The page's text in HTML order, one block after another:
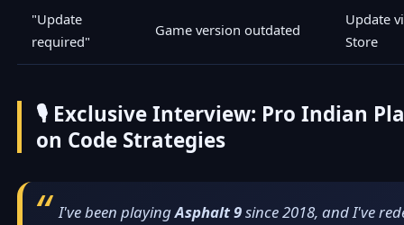
"Update
required"
Game version outdated
Update
Store
🎙️ Exclusive Interview: Pro Indian
on Code Strategies
I've been playingAsphalt 9since 2018, and I've